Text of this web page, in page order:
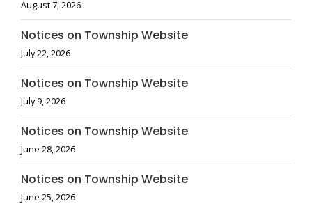
August 7, 2026
Notices on Township Website
July 22, 2026
Notices on Township Website
July 9, 2026
Notices on Township Website
June 28, 2026
Notices on Township Website
June 25, 2026